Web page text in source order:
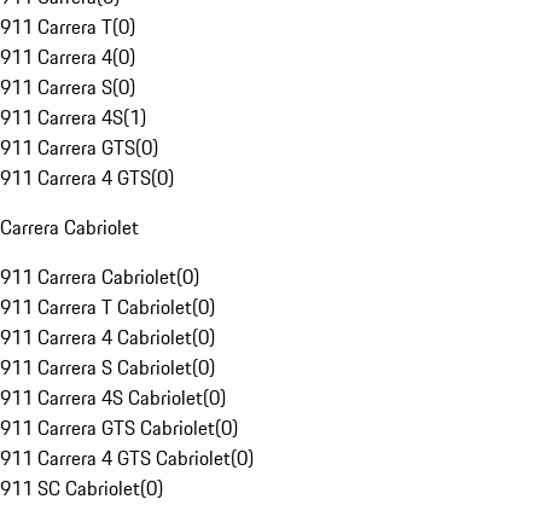
911 Carrera T(0)
911 Carrera 4(0)
911 Carrera S(0)
911 Carrera 4S(1)
911 Carrera GTS(0)
911 Carrera 4 GTS(0)
Carrera Cabriolet
911 Carrera Cabriolet(0)
911 Carrera T Cabriolet(0)
911 Carrera 4 Cabriolet(0)
911 Carrera S Cabriolet(0)
911 Carrera 4S Cabriolet(0)
911 Carrera GTS Cabriolet(0)
911 Carrera 4 GTS Cabriolet(0)
911 SC Cabriolet(0)